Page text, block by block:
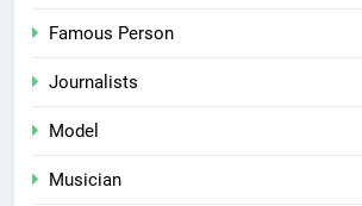
Famous Person
Journalists
Model
Musician